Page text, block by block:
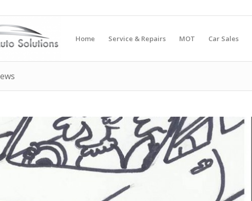
Home Service & Repairs MOT Car Sales